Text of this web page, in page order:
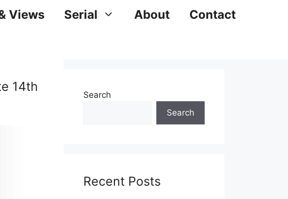
Views Serial About Contact
14th
Search
Search
Recent Posts